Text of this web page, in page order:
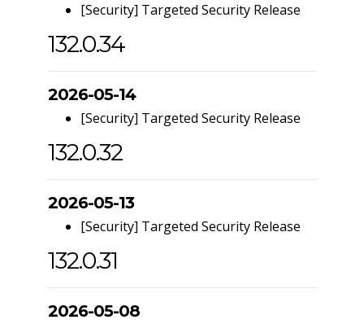
[Security] Targeted Security Release
132.0.34
2026-05-14
[Security] Targeted Security Release
132.0.32
2026-05-13
[Security] Targeted Security Release
132.0.31
2026-05-08